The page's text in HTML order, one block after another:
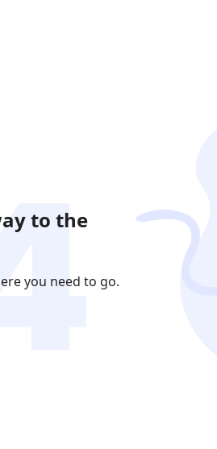
to the
you need to go.